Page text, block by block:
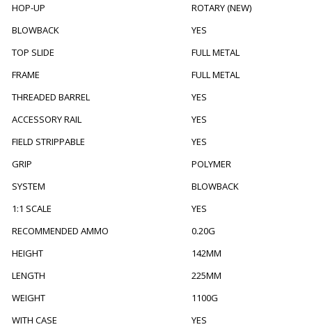
HOP-UP
ROTARY (NEW)
BLOWBACK
YES
TOP SLIDE
FULL METAL
FRAME
FULL METAL
THREADED BARREL
YES
ACCESSORY RAIL
YES
FIELD STRIPPABLE
YES
GRIP
POLYMER
SYSTEM
BLOWBACK
1:1 SCALE
YES
RECOMMENDED AMMO
0.20G
HEIGHT
142MM
LENGTH
225MM
WEIGHT
1100G
WITH CASE
YES